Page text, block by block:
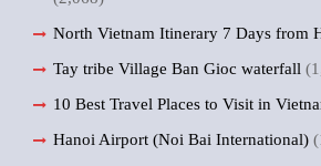
North Vietnam Itinerary 7 Days from
Tay tribe Village Ban Gioc waterfall
10 Best Travel Places to Visit in
Hanoi Airport (Noi Bai International)